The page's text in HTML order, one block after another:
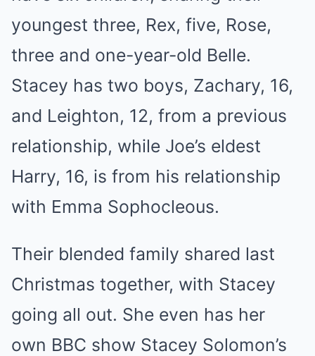
youngest three, Rex, five, Rose,
three and one-year-old Belle.
Stacey has two boys, Zachary, 16,
and Leighton, 12, from a previous
relationship, while Joe’s eldest
Harry, 16, is from his relationship
with Emma Sophocleous.
Their blended family shared last
Christmas together, with Stacey
going all out. She even has her
own BBC show Stacey Solomon’s